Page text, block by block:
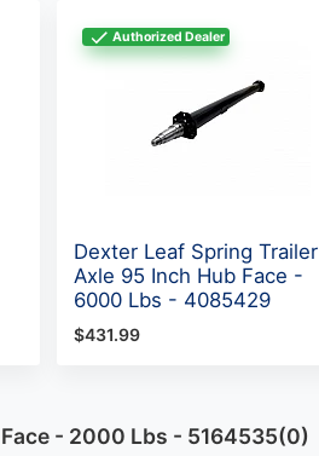
Authorized Dealer
Dexter Leaf Spring Trailer
Axle 95 Inch Hub Face -
6000 Lbs - 4085429
$431.99
- 2000 Lbs - 5164535(0)